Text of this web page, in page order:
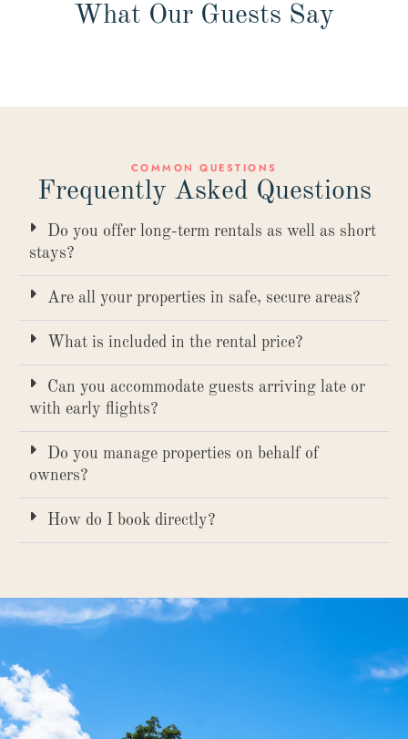
What Our Guests Say
COMMON QUESTIONS
Frequently Asked Questions
Do you offer long-term rentals as well as short
stays?
Are all your properties in safe, secure areas?
What is included in the rental price?
Can you accommodate guests arriving late or
with early flights?
Do you manage properties on behalf of
owners?
How do I book directly?